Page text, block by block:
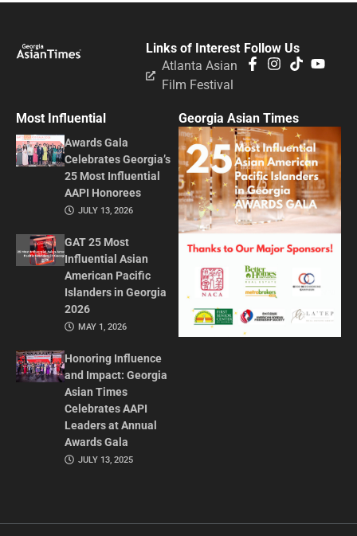
Follow Us
Links of Interest
Atlanta Asian
Film Festival
Most Influential
Awards Gala
Celebrates Georgia’s
25 Most Influential
AAPI Honorees
JULY 13, 2026
GAT 25 Most
Influential Asian
American Pacific
Islanders in Georgia
2026
MAY 1, 2026
Honoring Influence
and Impact: Georgia
Asian Times
Celebrates AAPI
Leaders at Annual
Awards Gala
JULY 13, 2025
Georgia Asian Times